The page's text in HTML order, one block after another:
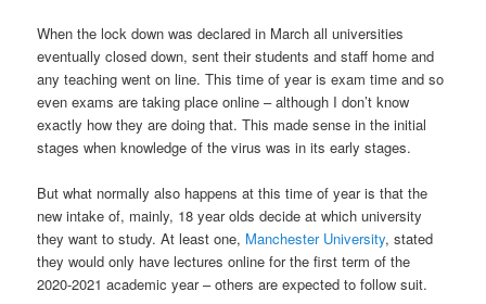
When the lock down was declared in March all universities
eventually closed down, sent their students and staff home and
any teaching went on line. This time of year is exam time and so
even exams are taking place online – although I don’t know
exactly how they are doing that. This made sense in the initial
stages when knowledge of the virus was in its early stages.
But what normally also happens at this time of year is that the
new intake of, mainly, 18 year olds decide at which university
they want to study. At least one, Manchester University, stated
they would only have lectures online for the first term of the
2020-2021 academic year – others are expected to follow suit.